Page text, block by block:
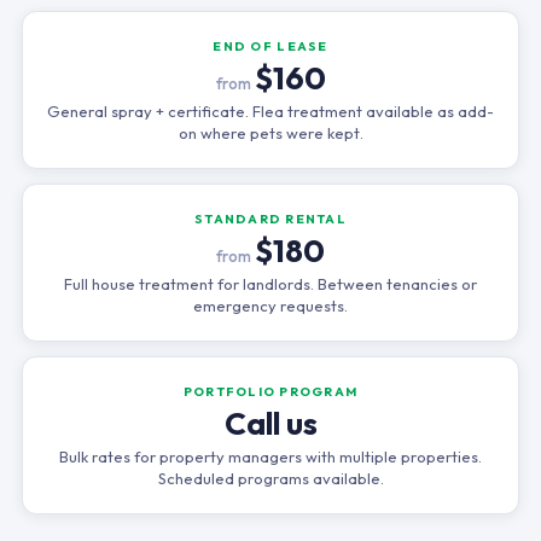
END OF LEASE
from $160
General spray + certificate. Flea treatment available as add-
on where pets were kept.
STANDARD RENTAL
from $180
Full house treatment for landlords. Between tenancies or
emergency requests.
PORTFOLIO PROGRAM
Call us
Bulk rates for property managers with multiple properties.
Scheduled programs available.